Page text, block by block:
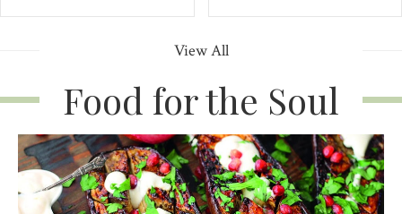
View All
Food for the Soul